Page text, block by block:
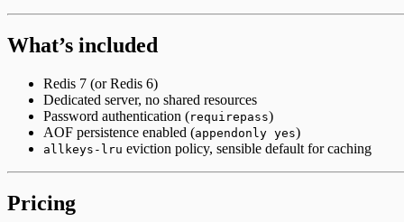
What’s included
Redis 7 (or Redis 6)
Dedicated server, no shared resources
Password authentication (requirepass)
AOF persistence enabled (appendonly yes)
allkeys-lru eviction policy, sensible default for caching
Pricing